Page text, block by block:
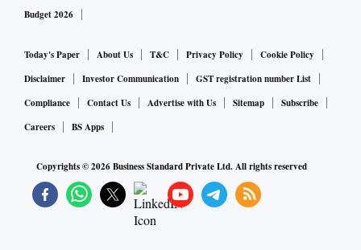
Budget 2026
Today's Paper About Us T&C Privacy Policy
Cookie Policy
Disclaimer
Investor Communication
GST registration number List
Compliance
Contact Us Advertise with Us Sitemap
Subscribe
Careers
BS Apps
Copyrights ©2026Business Standard Private Ltd. All rights reserved